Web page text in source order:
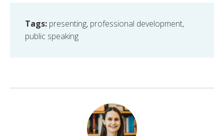
Tags: presenting, professional development,
public speaking